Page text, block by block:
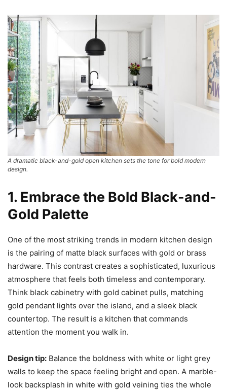
A dramatic black-and-gold open kitchen sets the tone for bold modern
design.
1. Embrace the Bold Black-and-
Gold Palette
One of the most striking trends in modern kitchen design
is the pairing of matte black surfaces with gold or brass
hardware. This contrast creates a sophisticated, luxurious
atmosphere that feels both timeless and contemporary.
Think black cabinetry with gold cabinet pulls, matching
gold pendant lights over the island, and a sleek black
countertop. The result is a kitchen that commands
attention the moment you walk in.
Design tip: Balance the boldness with white or light grey
walls to keep the space feeling bright and open. A marble-
look backsplash in white with gold veining ties the whole